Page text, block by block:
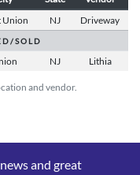
and vendor.
Union NJ
Driveway
D / S O L D
NJ Lithia
and great